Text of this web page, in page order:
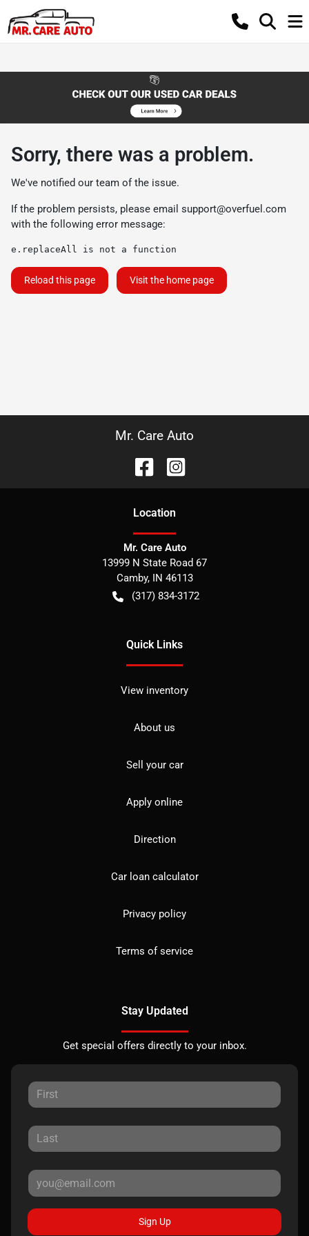
Sorry, there was a problem.
We've notified our team of the issue.
If the problem persists, please email support@overfuel.com
with the following error message:
e.replaceAll is not a function
Reload this page Visit the home page
Mr. Care Auto
Location
Mr. Care Auto
13999 N State Road 67
Camby, IN 46113
(317) 834-3172
Quick Links
View inventory
About us
Sell your car
Apply online
Direction
Car loan calculator
Privacy policy
Terms of service
Stay Updated
Get special offers directly to your inbox.
Sign Up